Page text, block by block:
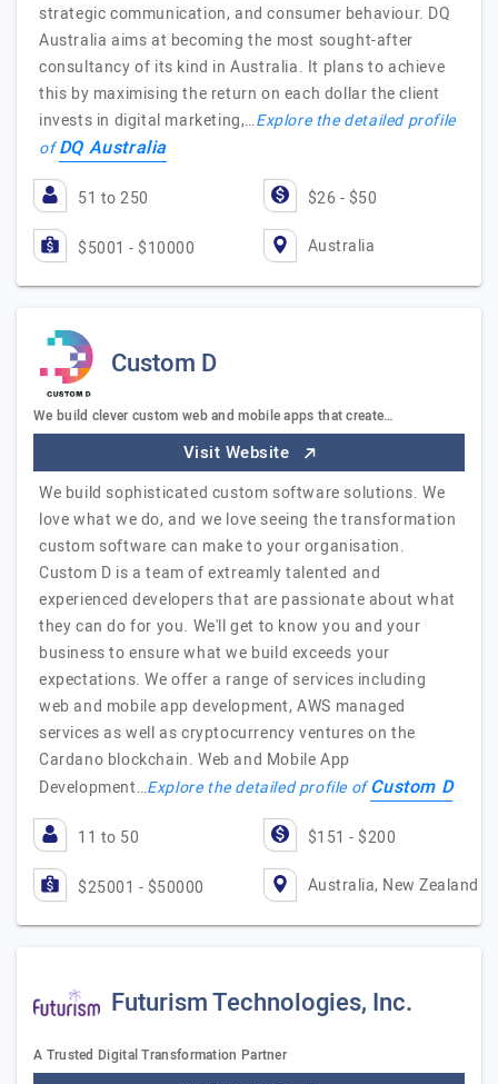
strategic communication, and consumer behaviour. DQ
Australia aims at becoming the most sought-after
consultancy of its kind in Australia. It plans to achieve
this by maximising the return on each dollar the client
invests in digital marketing,…Explore the detailed profile
ofDQ Australia
51 to 250 $26 - $50
$5001 - $10000 Australia
Custom D
We build clever custom web and mobile apps that create…
Visit Website
We build sophisticated custom software solutions. We
love what we do, and we love seeing the transformation
custom software can make to your organisation.
Custom D is a team of extreamly talented and
experienced developers that are passionate about what
they can do for you. We'll get to know you and your
business to ensure what we build exceeds your
expectations. We offer a range of services including
web and mobile app development, AWS managed
services as well as cryptocurrency ventures on the
Cardano blockchain. Web and Mobile App
Development…Explore the detailed profile ofCustom D
11 to 50 $151 - $200
$25001 - $50000 Australia, New Zealand
Futurism Technologies, Inc.
A Trusted Digital Transformation Partner